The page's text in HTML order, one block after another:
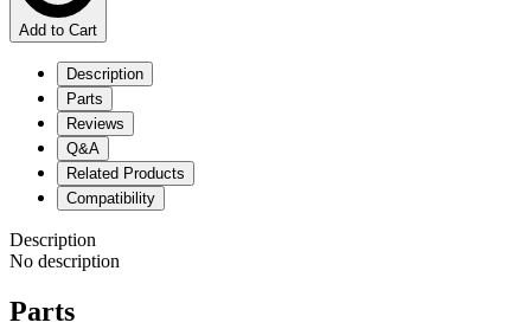
Add to Cart
Description
Parts
Reviews
Q&A
Related Products
Compatibility
Description
No description
Parts